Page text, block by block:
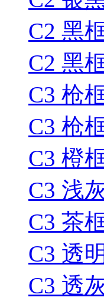
C2 黑
C2 黑
C3 枪
C3 枪
C3 橙
C3 浅
C3 茶
C3 透
C3 透